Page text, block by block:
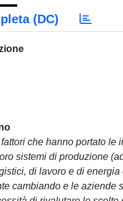
(DC)
che hanno portato le
sistemi di produzione
di lavoro e di energia
cambiando e le aziende